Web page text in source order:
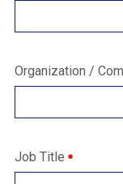
Organization /
Job Title